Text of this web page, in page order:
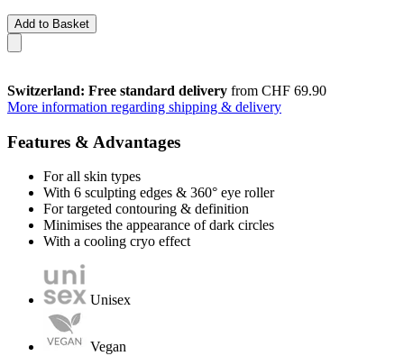
Add to Basket
Switzerland: Free standard delivery from CHF 69.90
More information regarding shipping & delivery
Features & Advantages
For all skin types
With 6 sculpting edges & 360° eye roller
For targeted contouring & definition
Minimises the appearance of dark circles
With a cooling cryo effect
Unisex
Vegan